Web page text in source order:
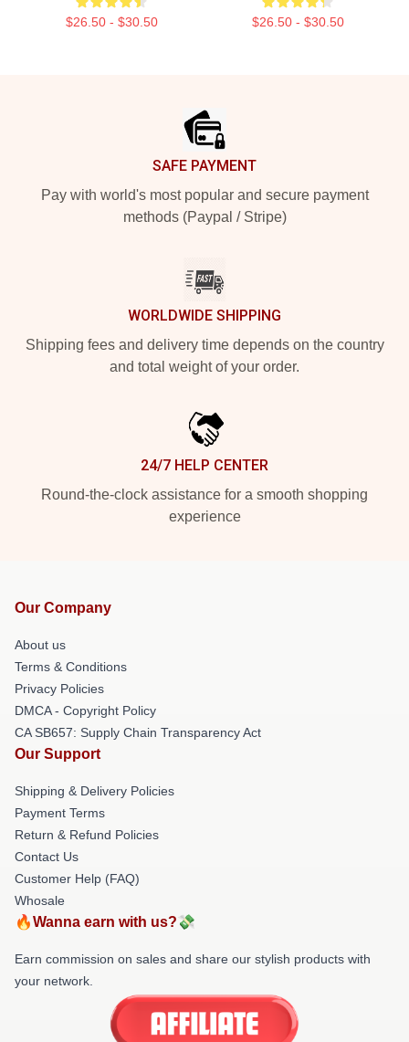
$26.50 - $30.50 $26.50 - $30.50
SAFE PAYMENT
Pay with world's most popular and secure payment
methods (Paypal / Stripe)
WORLDWIDE SHIPPING
Shipping fees and delivery time depends on the country
and total weight of your order.
24/7 HELP CENTER
Round-the-clock assistance for a smooth shopping
experience
Our Company
About us
Terms & Conditions
Privacy Policies
DMCA - Copyright Policy
CA SB657: Supply Chain Transparency Act
Our Support
Shipping & Delivery Policies
Payment Terms
Return & Refund Policies
Contact Us
Customer Help (FAQ)
Whosale
🔥Wanna earn with us?💸
Earn commission on sales and share our stylish products with
your network.